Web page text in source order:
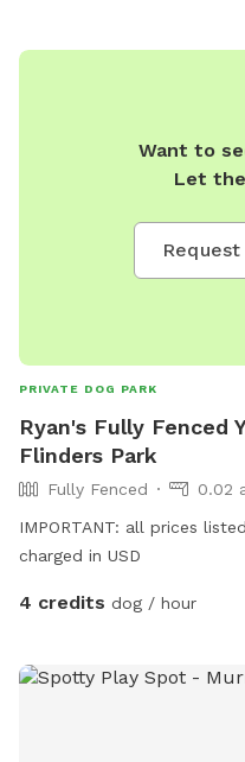
Want to
Let
PRIVATE DOG PARK
Ryan's Fully Fenced
Flinders Park
Fully Fenced
0.02
IMPORTANT: all prices
charged in USD
4 credits dog / hour